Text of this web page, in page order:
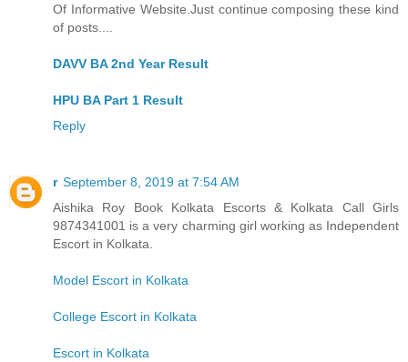
Of Informative Website.Just continue composing these kind
of posts....
DAVV BA 2nd Year Result
HPU BA Part 1 Result
Reply
r September 8, 2019 at 7:54 AM
Aishika Roy Book Kolkata Escorts & Kolkata Call Girls
9874341001 is a very charming girl working as Independent
Escort in Kolkata.
Model Escort in Kolkata
College Escort in Kolkata
Escort in Kolkata